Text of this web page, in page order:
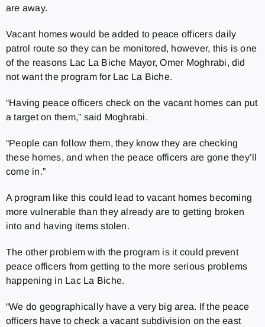
are away.
Vacant homes would be added to peace officers daily
patrol route so they can be monitored, however, this is one
of the reasons Lac La Biche Mayor, Omer Moghrabi, did
not want the program for Lac La Biche.
“Having peace officers check on the vacant homes can put
a target on them,” said Moghrabi.
“People can follow them, they know they are checking
these homes, and when the peace officers are gone they’ll
come in.”
A program like this could lead to vacant homes becoming
more vulnerable than they already are to getting broken
into and having items stolen.
The other problem with the program is it could prevent
peace officers from getting to the more serious problems
happening in Lac La Biche.
“We do geographically have a very big area. If the peace
officers have to check a vacant subdivision on the east